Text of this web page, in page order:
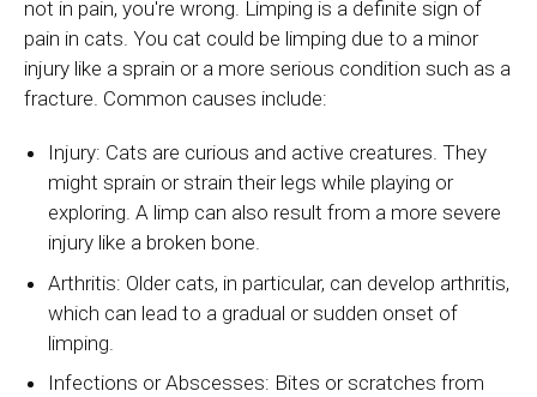
not in pain, you're wrong. Limping is a definite sign of
pain in cats. You cat could be limping due to a minor
injury like a sprain or a more serious condition such as a
fracture. Common causes include:
Injury: Cats are curious and active creatures. They
might sprain or strain their legs while playing or
exploring. A limp can also result from a more severe
injury like a broken bone.
Arthritis: Older cats, in particular, can develop arthritis,
which can lead to a gradual or sudden onset of
limping.
Infections or Abscesses: Bites or scratches from